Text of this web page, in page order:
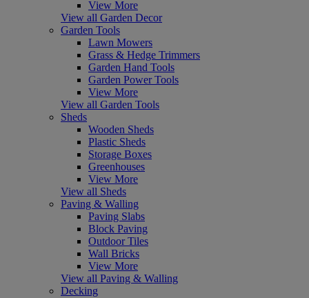
View More
View all Garden Decor
Garden Tools
Lawn Mowers
Grass & Hedge Trimmers
Garden Hand Tools
Garden Power Tools
View More
View all Garden Tools
Sheds
Wooden Sheds
Plastic Sheds
Storage Boxes
Greenhouses
View More
View all Sheds
Paving & Walling
Paving Slabs
Block Paving
Outdoor Tiles
Wall Bricks
View More
View all Paving & Walling
Decking